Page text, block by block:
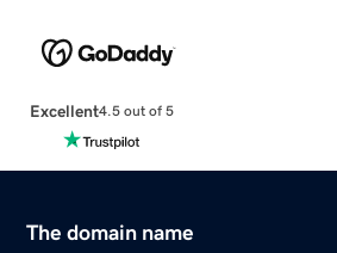
Excellent4.5 out of 5
The domain name